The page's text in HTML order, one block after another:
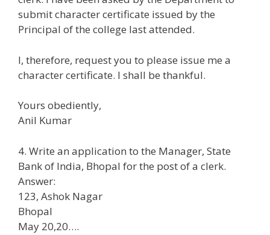
submit character certificate issued by the
Principal of the college last attended.
I, therefore, request you to please issue me a
character certificate. I shall be thankful.
Yours obediently,
Anil Kumar
4. Write an application to the Manager, State
Bank of India, Bhopal for the post of a clerk.
Answer:
123, Ashok Nagar
Bhopal
May 20,20….